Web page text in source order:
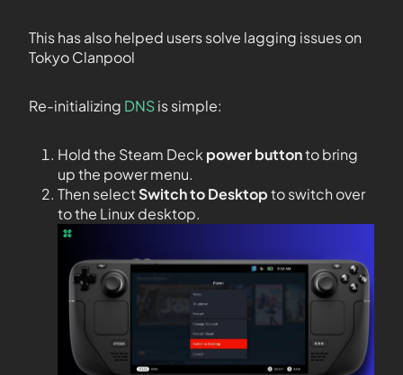
This has also helped users solve lagging issues on
Tokyo Clanpool
Re-initializing DNSis simple:
Hold the Steam Deck power buttonto bring
up the power menu.
Then selectSwitch to Desktopto switch over
to the Linux desktop.